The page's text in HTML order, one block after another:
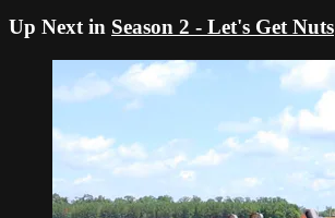
Up Next in Season 2 - Let's Get Nuts